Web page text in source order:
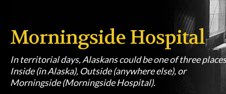
Morningside Hospital
In territorial days, Alaskans could be one of three
Inside (in Alaska), Outside (anywhere else), or
Morningside (Morningside Hospital).